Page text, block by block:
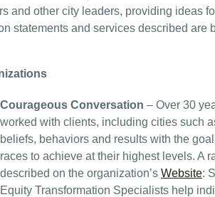
and other city leaders, providing ideas
statements and services described are
Courageous Conversation – Over 30
worked with clients, including cities such
beliefs, behaviors and results with the
races to achieve at their highest levels. A
described on the organization’s Website:
Equity Transformation Specialists help